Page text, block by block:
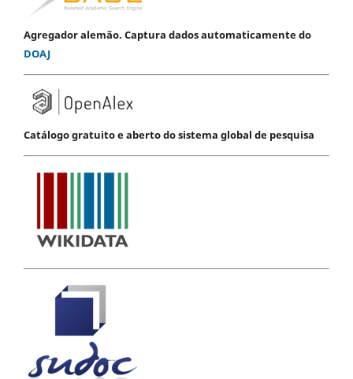
Agregador alemão. Captura dados automaticamente do
DOAJ
Catálogo gratuito e aberto do sistema global de pesquisa